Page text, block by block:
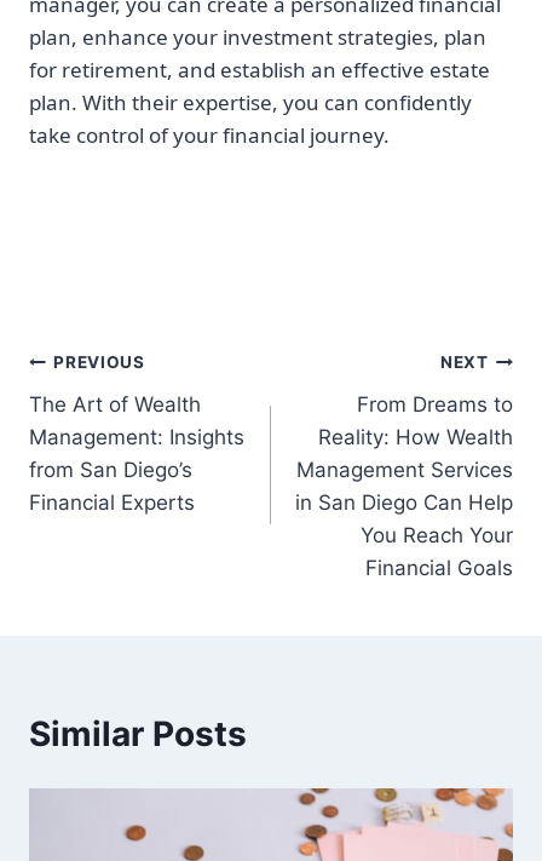
plan, enhance your investment strategies, plan
for retirement, and establish an effective estate
plan. With their expertise, you can confidently
take control of your financial journey.
Post
navigation
PREVIOUS
The Art of Wealth
Management: Insights
from San Diego’s
Financial Experts
NEXT
From Dreams to
Reality: How Wealth
Management Services
in San Diego Can Help
You Reach Your
Financial Goals
Similar Posts